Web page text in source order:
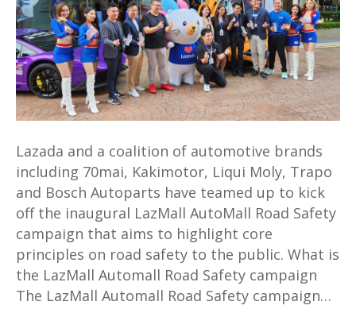
campaign
sees
top
brands
sharing
road
message
and
bargains
aplenty
Lazada and a coalition of automotive brands
including 70mai, Kakimotor, Liqui Moly, Trapo
and Bosch Autoparts have teamed up to kick
off the inaugural LazMall AutoMall Road Safety
campaign that aims to highlight core
principles on road safety to the public. What is
the LazMall Automall Road Safety campaign
The LazMall Automall Road Safety campaign…